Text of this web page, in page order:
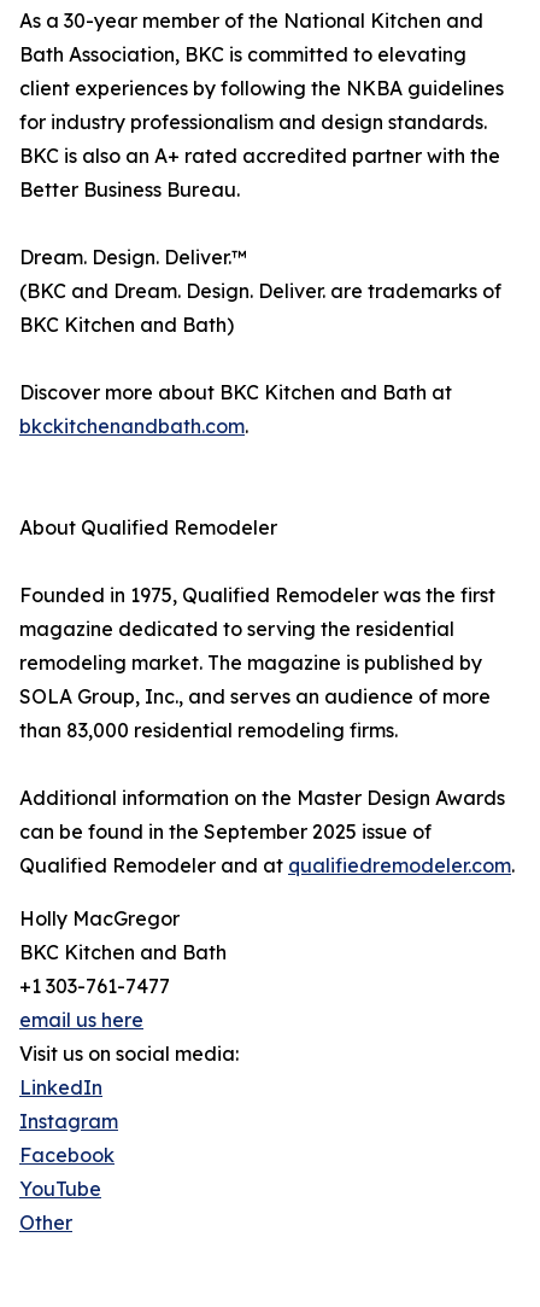
As a 30-year member of the National Kitchen and
Bath Association, BKC is committed to elevating
client experiences by following the NKBA guidelines
for industry professionalism and design standards.
BKC is also an A+ rated accredited partner with the
Better Business Bureau.
Dream. Design. Deliver.™
(BKC and Dream. Design. Deliver. are trademarks of
BKC Kitchen and Bath)
Discover more about BKC Kitchen and Bath at
bkckitchenandbath.com.
About Qualified Remodeler
Founded in 1975, Qualified Remodeler was the first
magazine dedicated to serving the residential
remodeling market. The magazine is published by
SOLA Group, Inc., and serves an audience of more
than 83,000 residential remodeling firms.
Additional information on the Master Design Awards
can be found in the September 2025 issue of
Qualified Remodeler and at qualifiedremodeler.com.
Holly MacGregor
BKC Kitchen and Bath
+1 303-761-7477
email us here
Visit us on social media:
LinkedIn
Instagram
Facebook
YouTube
Other